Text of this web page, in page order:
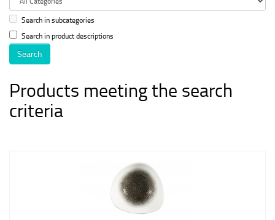
Search in subcategories
Search in product descriptions
Products meeting the search
criteria